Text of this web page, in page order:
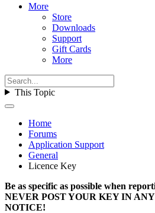
More
Store
Downloads
Support
Gift Cards
More
This Topic
Home
Forums
Application Support
General
Licence Key
Be as specific as possible when
NEVER POST YOUR KEY IN
NOTICE!